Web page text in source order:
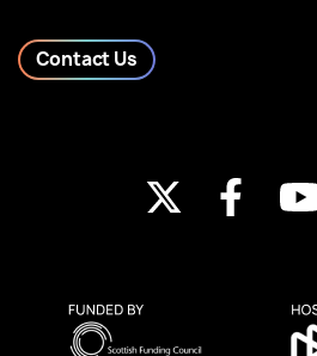
Contact Us